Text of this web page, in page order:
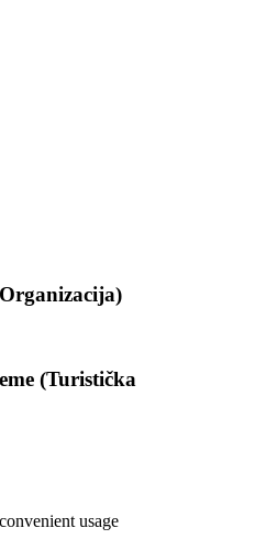
(Turistička
usage